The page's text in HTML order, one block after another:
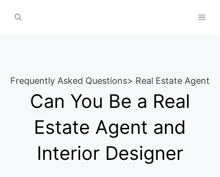
Frequently Asked Questions> Real Estate Agent
Can You Be a Real
Estate Agent and
Interior Designer